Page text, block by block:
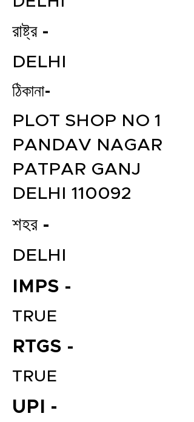
রাষ্ট্র -
DELHI
ঠিকানা-
PLOT SHOP NO 1
PANDAV NAGAR
PATPAR GANJ
DELHI 110092
শহর -
DELHI
IMPS -
TRUE
RTGS -
TRUE
UPI -